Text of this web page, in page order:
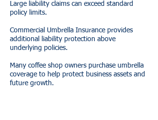
Large liability claims can exceed standard
policy limits.
Commercial Umbrella Insurance provides
additional liability protection above
underlying policies.
Many coffee shop owners purchase umbrella
coverage to help protect business assets and
future growth.